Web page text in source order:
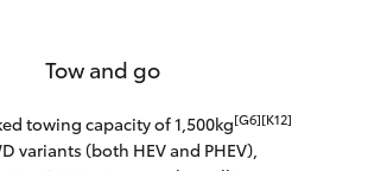
Tow and go
towing capacity of 1,500kg[G6][K12]
variants (both HEV and PHEV),